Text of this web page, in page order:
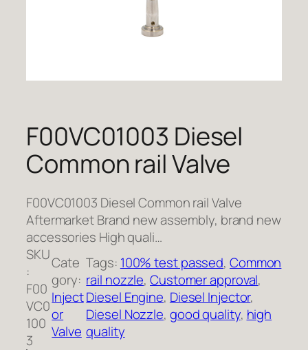
F00VC01003 Diesel
Common rail Valve
F00VC01003 Diesel Common rail Valve
Aftermarket Brand new assembly, brand new
accessories High quali…
SKU
:
F00
VC0
100
3
Cate
gory:
Inject
or
Valve
Tags: 100% test passed, Common
rail nozzle, Customer approval
Diesel Engine, Diesel Injector
Diesel Nozzle, good quality, high
quality